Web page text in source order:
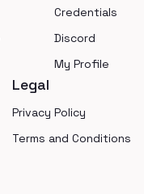
Credentials
Discord
My Profile
Legal
Privacy Policy
Terms and Conditions